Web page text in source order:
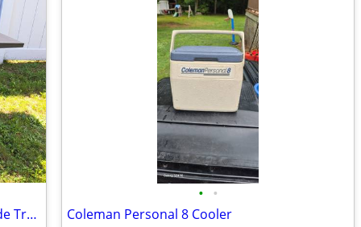
36" Blackstone Grill with 4 Burners, 2 Side Trays & Accessories
• •
Coleman Personal 8 Cooler